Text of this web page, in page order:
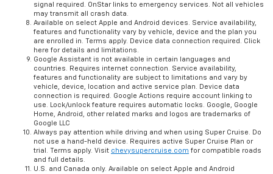
signal required. OnStar links to emergency services. Not all vehicles
may transmit all crash data.
Available on select Apple and Android devices. Service availability,
features and functionality vary by vehicle, device and the plan you
are enrolled in. Terms apply. Device data connection required. Click
here for details and limitations.
Google Assistant is not available in certain languages and
countries. Requires internet connection. Service availability,
features and functionality are subject to limitations and vary by
vehicle, device, location and active service plan. Device data
connection is required. Google Actions require account linking to
use. Lock/unlock feature requires automatic locks. Google, Google
Home, Android, other related marks and logos are trademarks of
Google LLC
Always pay attention while driving and when using Super Cruise. Do
not use a hand-held device. Requires active Super Cruise Plan or
trial. Terms apply. Visit chevysupercruise.com for compatible roads
and full details.
U.S. and Canada only. Available on select Apple and Android